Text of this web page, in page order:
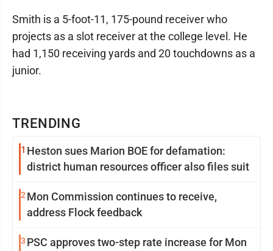
TRENDING
1 Heston sues Marion BOE for defamation:
district human resources officer also files suit
2 Mon Commission continues to receive,
address Flock feedback
3 PSC approves two-step rate increase for Mon
Smith is a 5-foot-11, 175-pound receiver who
projects as a slot receiver at the college level. He
had 1,150 receiving yards and 20 touchdowns as a
junior.